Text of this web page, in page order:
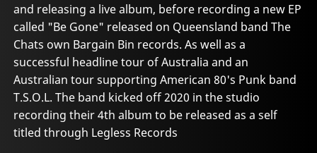
and releasing a live album, before recording a new EP
called "Be Gone" released on Queensland band The
Chats own Bargain Bin records. As well as a
successful headline tour of Australia and an
Australian tour supporting American 80's Punk band
T.S.O.L. The band kicked off 2020 in the studio
recording their 4th album to be released as a self
titled through Legless Records